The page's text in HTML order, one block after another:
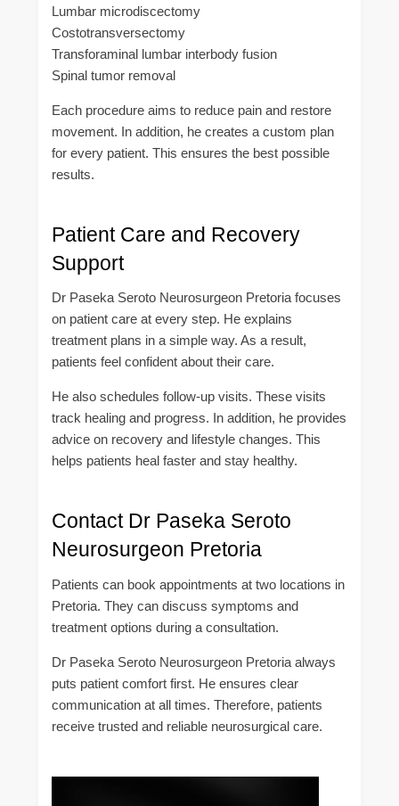
Lumbar microdiscectomy
Costotransversectomy
Transforaminal lumbar interbody fusion
Spinal tumor removal
Each procedure aims to reduce pain and restore
movement. In addition, he creates a custom plan
for every patient. This ensures the best possible
results.
Patient Care and Recovery
Support
Dr Paseka Seroto Neurosurgeon Pretoria focuses
on patient care at every step. He explains
treatment plans in a simple way. As a result,
patients feel confident about their care.
He also schedules follow-up visits. These visits
track healing and progress. In addition, he provides
advice on recovery and lifestyle changes. This
helps patients heal faster and stay healthy.
Contact Dr Paseka Seroto
Neurosurgeon Pretoria
Patients can book appointments at two locations in
Pretoria. They can discuss symptoms and
treatment options during a consultation.
Dr Paseka Seroto Neurosurgeon Pretoria always
puts patient comfort first. He ensures clear
communication at all times. Therefore, patients
receive trusted and reliable neurosurgical care.